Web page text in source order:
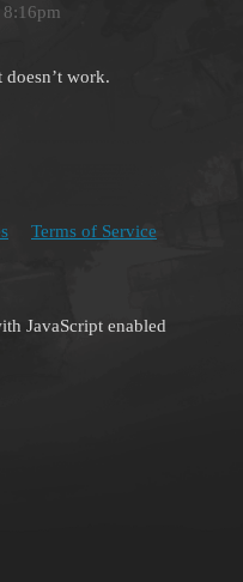
work.
Terms of Service
JavaScript enabled